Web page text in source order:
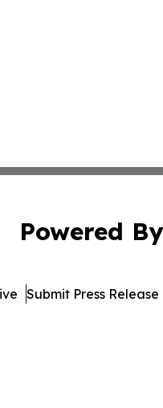
Powered By
Submit Press Release